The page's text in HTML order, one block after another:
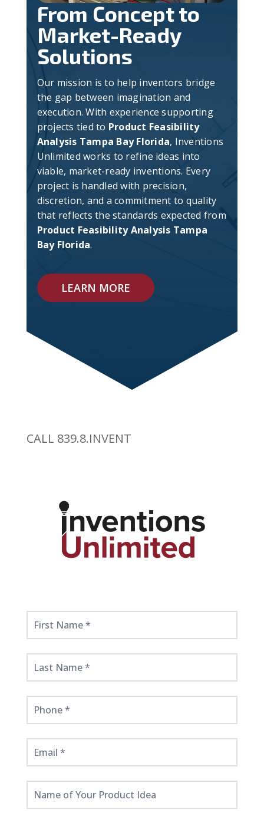
From Concept to
Market-Ready
Solutions
Our mission is to help inventors bridge
the gap between imagination and
execution. With experience supporting
projects tied to Product Feasibility
Analysis Tampa Bay Florida, Inventions
Unlimited works to refine ideas into
viable, market-ready inventions. Every
project is handled with precision,
discretion, and a commitment to quality
that reflects the standards expected from
Product Feasibility Analysis Tampa
Bay Florida.
LEARN MORE
CALL 839.8.INVENT
Get
Started
Here!